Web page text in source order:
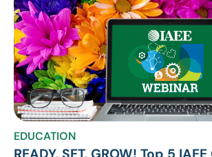
EDUCATION